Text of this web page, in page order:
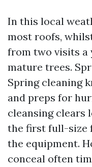
In this local
most roofs,
from two visits a
mature trees.
Spring cleaning
and preps for
cleansing clears
the first full-size
the equipment.
conceal often